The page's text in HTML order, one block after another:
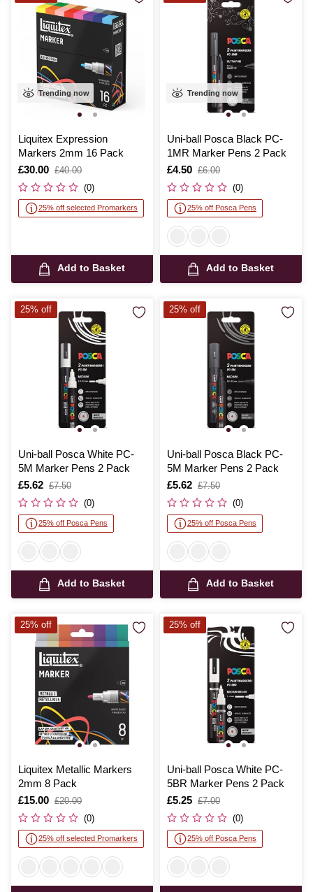
Trending now
Liquitex Expression
Markers 2mm 16 Pack
Is
£30.00
,
was
£40.00
(0)
25% off selected Promarkers
Add to Basket
Trending now
Uni-ball Posca Black PC-
1MR Marker Pens 2 Pack
Is
£4.50
,
was
£6.00
(0)
25% off Posca Pens
Add to Basket
Uni-ball Posca White PC-
5M Marker Pens 2 Pack
Is
£5.62
,
was
£7.50
(0)
25% off Posca Pens
Add to Basket
25% off
Uni-ball Posca Black PC-
5M Marker Pens 2 Pack
Is
£5.62
,
was
£7.50
(0)
25% off Posca Pens
Add to Basket
25% off
Liquitex Metallic Markers
2mm 8 Pack
Is
£15.00
,
was
£20.00
(0)
25% off selected Promarkers
25% off
Uni-ball Posca White PC-
5BR Marker Pens 2 Pack
Is
£5.25
,
was
£7.00
(0)
25% off Posca Pens
25% off